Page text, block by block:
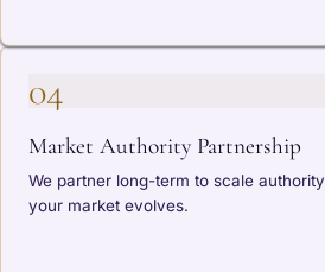
04
Market Authority Partnership
We partner long-term to scale
your market evolves.